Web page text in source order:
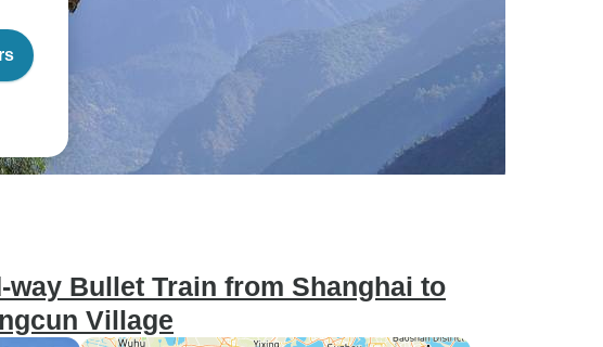
way Bullet Train from Shanghai to
Village